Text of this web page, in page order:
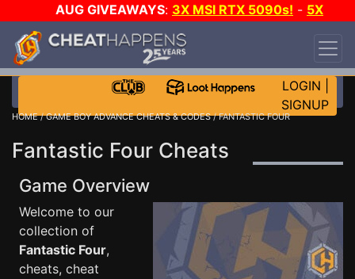
AUG GIVEAWAYS: 3X MSI RTX 5090s! - 5X
$1000 STEAM WALLET!
DAY!
WANT EVEN MORE CH?
LOGIN
SIGNUP
HOME/GAME BOY ADVANCE CHEATS & CODES/ FANTASTIC FOUR
Fantastic Four Cheats
Game Overview
Welcome to our
collection of
Fantastic Four,
cheats, cheat